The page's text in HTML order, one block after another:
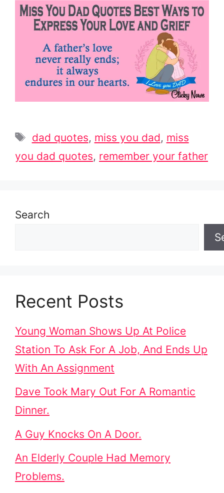
Tags
dad quotes, miss you dad, miss
you dad quotes, remember your father
Search
Recent Posts
Young Woman Shows Up At Police
Station To Ask For A Job, And Ends Up
With An Assignment
Dave Took Mary Out For A Romantic
Dinner.
A Guy Knocks On A Door.
An Elderly Couple Had Memory
Problems.